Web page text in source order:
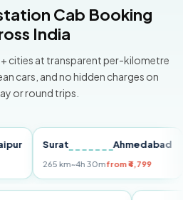
Cab Booking
India
cities at transparent per-kilometre
cars, and no hidden charges on
or round trips.
Surat Ahmedabad
265 km~4h 30mfrom ₹4,799